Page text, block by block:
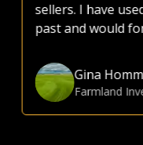
sellers. I have
past and would
Gina
Farmland